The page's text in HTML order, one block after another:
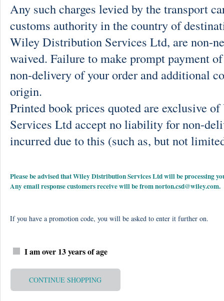
Any such charges levied by the transport
customs authority in the country of
Wiley Distribution Services Ltd, are non-
waived. Failure to make prompt payment
non-delivery of your order and additional
origin.
Printed book prices quoted are exclusive
Services Ltd accept no liability for non-
incurred due to this (such as, but not
Please be advised that Wiley Distribution Services Ltd will be processing
Any email response customers receive will be fromnorton.csd@wiley.com.
If you have a promotion code, you will be asked to enter it further on.
I am over 13 years of age
CONTINUE SHOPPING